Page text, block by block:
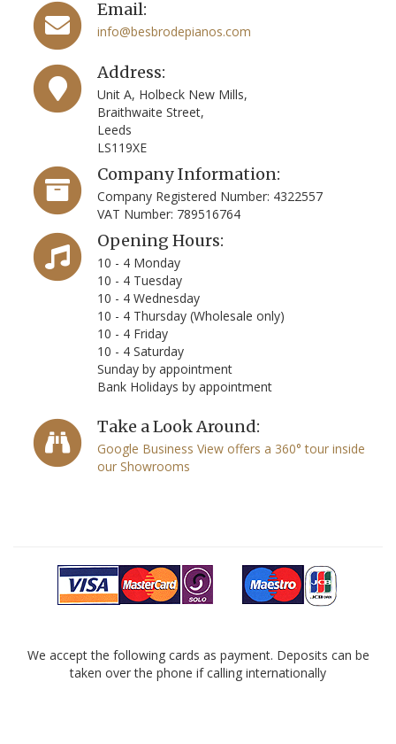
Email:
info@besbrodepianos.com
Address:
Unit A, Holbeck New Mills,
Braithwaite Street,
Leeds
LS119XE
Company Information:
Company Registered Number: 4322557
VAT Number: 789516764
Opening Hours:
10 - 4 Monday
10 - 4 Tuesday
10 - 4 Wednesday
10 - 4 Thursday (Wholesale only)
10 - 4 Friday
10 - 4 Saturday
Sunday by appointment
Bank Holidays by appointment
Take a Look Around:
Google Business View offers a 360° tour inside
our Showrooms
We accept the following cards as payment. Deposits can be
taken over the phone if calling internationally